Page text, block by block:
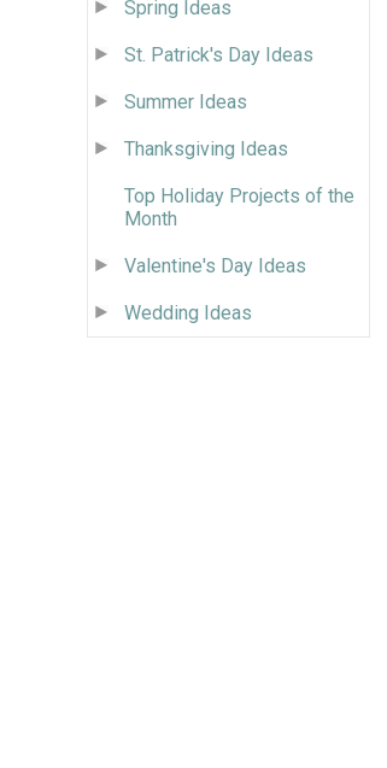
Spring Ideas
St. Patrick's Day Ideas
Summer Ideas
Thanksgiving Ideas
Top Holiday Projects of the
Month
Valentine's Day Ideas
Wedding Ideas